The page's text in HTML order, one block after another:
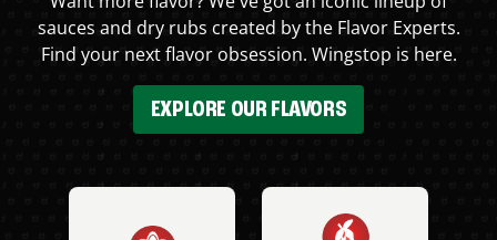
sauces and dry rubs created by the Flavor Experts.
Find your next flavor obsession. Wingstop is here.
EXPLORE OUR FLAVORS